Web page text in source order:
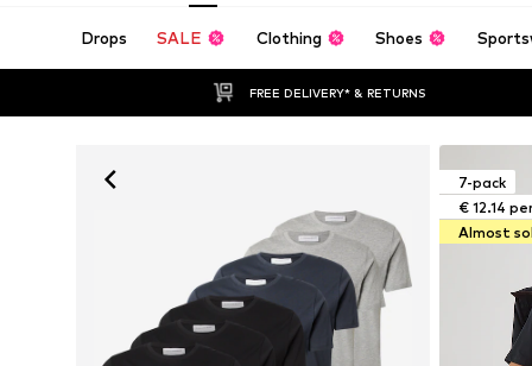
Drops SALE Clothing Shoes
FREE DELIVERY* & RETURNS
7-pack
€ 12.14
Almost